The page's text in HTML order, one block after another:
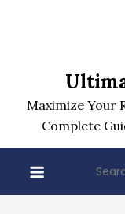
Maximize Your
Complete
for: